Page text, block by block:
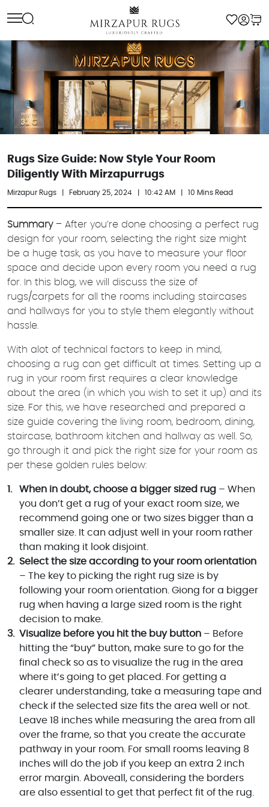
to
Rugs Size Guide: Now Style Your Room
Diligently With Mirzapurrugs
Mirzapur Rugs February 25, 2024 10:42 AM 10 Mins Read
Summary – After you’re done choosing a perfect rug
design for your room, selecting the right size might
be a huge task, as you have to measure your floor
space and decide upon every room you need a rug
for. In this blog, we will discuss the size of
rugs/carpets for all the rooms including staircases
and hallways for you to style them elegantly without
hassle.
With alot of technical factors to keep in mind,
choosing a rug can get difficult at times. Setting up a
rug in your room first requires a clear knowledge
about the area (in which you wish to set it up) and its
size. For this, we have researched and prepared a
size guide covering the living room, bedroom, dining,
staircase, bathroom kitchen and hallway as well. So,
go through it and pick the right size for your room as
per these golden rules below:
When in doubt, choose a bigger sized rug – When
you don’t get a rug of your exact room size, we
recommend going one or two sizes bigger than a
smaller size. It can adjust well in your room rather
than making it look disjoint.
Select the size according to your room orientation
– The key to picking the right rug size is by
following your room orientation. Giong for a bigger
rug when having a large sized room is the right
decision to make.
Visualize before you hit the buy button – Before
hitting the “buy” button, make sure to go for the
final check so as to visualize the rug in the area
where it’s going to get placed. For getting a
clearer understanding, take a measuring tape and
check if the selected size fits the area well or not.
Leave 18 inches while measuring the area from all
over the frame, so that you create the accurate
pathway in your room. For small rooms leaving 8
inches will do the job if you keep an extra 2 inch
error margin. Aboveall, considering the borders
are also essential to get that perfect fit of the rug.